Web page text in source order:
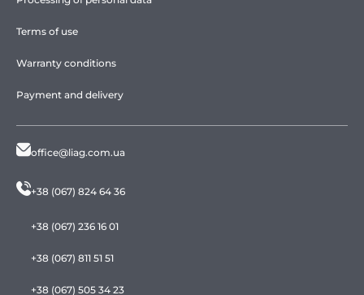
Terms of use
Warranty conditions
Payment and delivery
office@liag.com.ua
+38 (067) 824 64 36
+38 (067) 236 16 01
+38 (067) 811 51 51
+38 (067) 505 34 23